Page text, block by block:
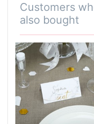
Customers
also bought